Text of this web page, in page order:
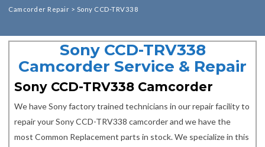
Camcorder Repair > Sony CCD-TRV338
Sony CCD-TRV338
Camcorder Service & Repair
Sony CCD-TRV338 Camcorder
We have Sony factory trained technicians in our repair facility to
repair your Sony CCD-TRV338 camcorder and we have the
most Common Replacement parts in stock. We specialize in this